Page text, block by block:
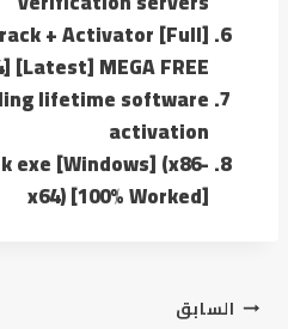
+ Activator [Full]
[Latest] MEGA FREE
lifetime software
activation
exe [Windows] (x86-
x64) [100% Worked]
السابق